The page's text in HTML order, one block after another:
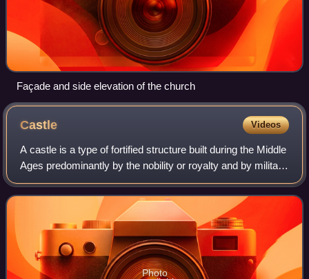
Façade and side elevation of the church
Castle Videos
A castle is a type of fortified structure built during the Middle
Ages predominantly by the nobility or royalty and by military
orders. Scholars usually consider a castle to be the private
fortified r
Photo